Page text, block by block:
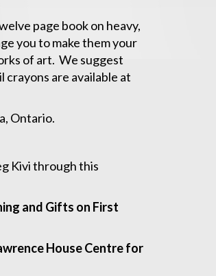
page book on heavy,
you to make them your
of art. We suggest
are available at
Ontario.
Kivi through this
and Gifts on First
House Centre for